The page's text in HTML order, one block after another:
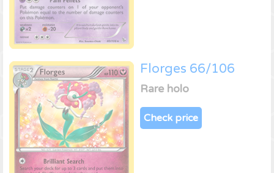
Florges 66/106
Rare holo
Check price